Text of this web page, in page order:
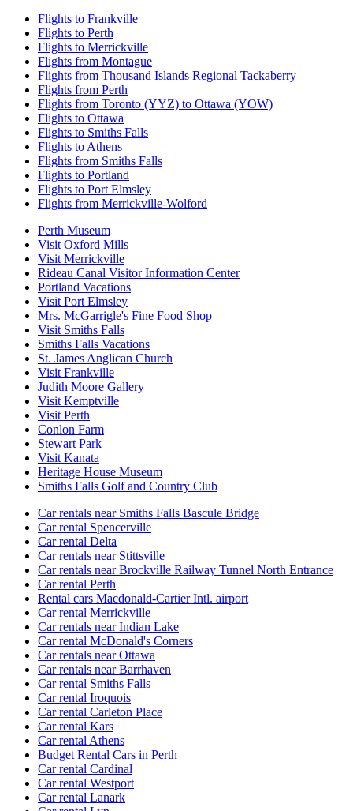
Flights to Frankville
Flights to Perth
Flights to Merrickville
Flights from Montague
Flights from Thousand Islands Regional Tackaberry
Flights from Perth
Flights from Toronto (YYZ) to Ottawa (YOW)
Flights to Ottawa
Flights to Smiths Falls
Flights to Athens
Flights from Smiths Falls
Flights to Portland
Flights to Port Elmsley
Flights from Merrickville-Wolford
Perth Museum
Visit Oxford Mills
Visit Merrickville
Rideau Canal Visitor Information Center
Portland Vacations
Visit Port Elmsley
Mrs. McGarrigle's Fine Food Shop
Visit Smiths Falls
Smiths Falls Vacations
St. James Anglican Church
Visit Frankville
Judith Moore Gallery
Visit Kemptville
Visit Perth
Conlon Farm
Stewart Park
Visit Kanata
Heritage House Museum
Smiths Falls Golf and Country Club
Car rentals near Smiths Falls Bascule Bridge
Car rental Spencerville
Car rental Delta
Car rentals near Stittsville
Car rentals near Brockville Railway Tunnel North Entrance
Car rental Perth
Rental cars Macdonald-Cartier Intl. airport
Car rental Merrickville
Car rentals near Indian Lake
Car rental McDonald's Corners
Car rentals near Ottawa
Car rentals near Barrhaven
Car rental Smiths Falls
Car rental Iroquois
Car rental Carleton Place
Car rental Kars
Car rental Athens
Budget Rental Cars in Perth
Car rental Cardinal
Car rental Westport
Car rental Lanark